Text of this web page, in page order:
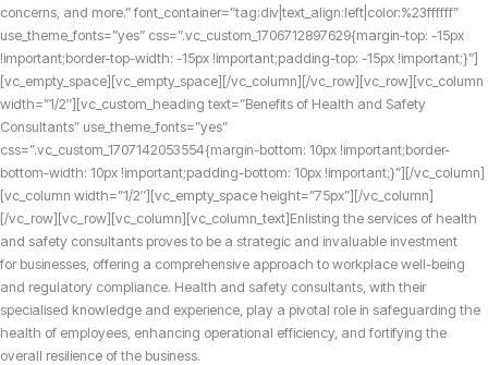
concerns, and more.” font_container=”tag:div|text_align:left|color:%23ffffff”
use_theme_fonts=”yes” css=”.vc_custom_1706712897629{margin-top: -15px
!important;border-top-width: -15px !important;padding-top: -15px !important;}”]
[vc_empty_space][vc_empty_space][/vc_column][/vc_row][vc_row][vc_column
width=”1/2″][vc_custom_heading text=”Benefits of Health and Safety
Consultants” use_theme_fonts=”yes”
css=”.vc_custom_1707142053554{margin-bottom: 10px !important;border-
bottom-width: 10px !important;padding-bottom: 10px !important;}”][/vc_column]
[vc_column width=”1/2″][vc_empty_space height=”75px”][/vc_column]
[/vc_row][vc_row][vc_column][vc_column_text] Enlisting the services of health
and safety consultants proves to be a strategic and invaluable investment
for businesses, offering a comprehensive approach to workplace well-being
and regulatory compliance. Health and safety consultants, with their
specialised knowledge and experience, play a pivotal role in safeguarding the
health of employees, enhancing operational efficiency, and fortifying the
overall resilience of the business.